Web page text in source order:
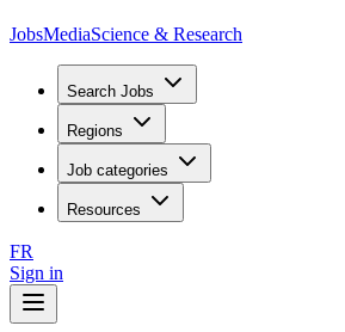
JobsMediaScience & Research
Search Jobs
Regions
Job categories
Resources
FR
Sign in